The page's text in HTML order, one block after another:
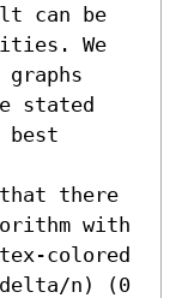
can be
We
stated
best
there
with
colored
n) (0